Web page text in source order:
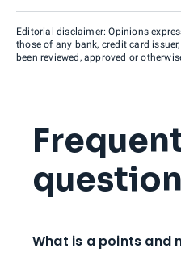
Editorial disclaimer: Opinions
those of any bank, credit card
been reviewed, approved or
What is a points and